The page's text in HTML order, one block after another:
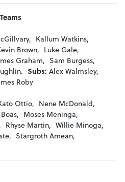
Teams
Kallum Watkins,
Brown, Luke Gale,
Graham, Sam Burgess,
Subs: Alex Walmsley,
Roby
Ottio, Nene McDonald,
Moses Meninga,
Rhyse Martin, Willie Minoga,
Stargroth Amean,